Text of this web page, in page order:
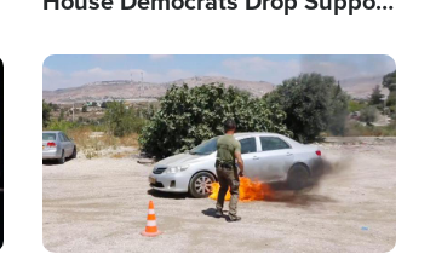
Image